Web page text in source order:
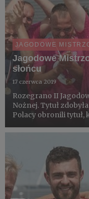
JAGODOWE
Jagodowe
słońcu
17 czerwca 2019
Rozegrano II
Nożnej. Tytuł
Polacy obronili tytuł,
światowe